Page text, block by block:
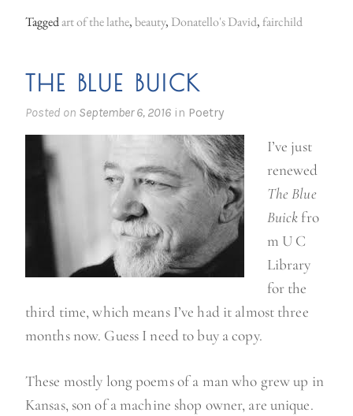
t
y
”
Taggedart of the lathe,beauty, Donatello's David, fairchild
THE BLUE BUICK
Posted on September 6, 2016 in Poetry
I’ve just
renewed
The Blue
Buick fro
m U C
Library
for the
third time, which means I’ve had it almost three
months now. Guess I need to buy a copy.
These mostly long poems of a man who grew up in
Kansas, son of a machine shop owner, are unique.